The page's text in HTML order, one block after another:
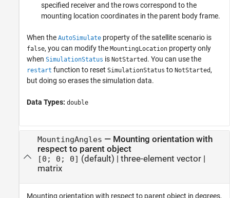
specified receiver and the rows correspond to the
mounting location coordinates in the parent body frame.
When the AutoSimulate property of the satellite scenario is
false, you can modify the MountingLocation property only
when SimulationStatus is NotStarted . You can use the
restart function to reset SimulationStatus to NotStarted ,
but doing so erases the simulation data.
Data Types: double
MountingAngles — Mounting orientation with
respect to parent object
[0; 0; 0] (default) | three-element vector|
matrix
Mounting orientation with respect to parent object in degrees,